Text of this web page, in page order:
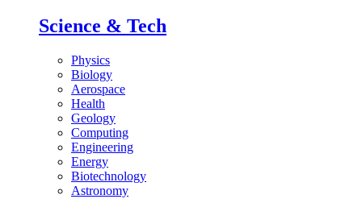
Science & Tech
Physics
Biology
Aerospace
Health
Geology
Computing
Engineering
Energy
Biotechnology
Astronomy